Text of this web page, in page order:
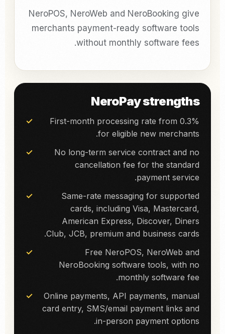
NeroPOS, NeroWeb and NeroBooking give
merchants payment-ready software tools
without monthly software fees.
NeroPay strengths
First-month processing rate from 0.3%
for eligible new merchants.
No long-term service contract and no
cancellation fee for the standard
payment service.
Same-rate messaging for supported
cards, including Visa, Mastercard,
American Express, Discover, Diners
Club, JCB, premium and business cards.
Free NeroPOS, NeroWeb and
NeroBooking software tools, with no
monthly software fee.
Online payments, API payments, manual
card entry, SMS/email payment links and
in-person payment options.